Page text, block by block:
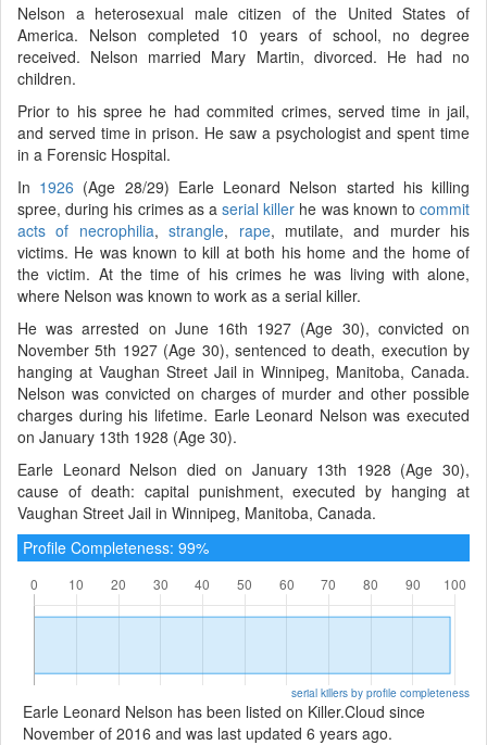
Nelson a heterosexual male citizen of the United States of
America. Nelson completed 10 years of school, no degree
received. Nelson married Mary Martin, divorced. He had no
children.
Prior to his spree he had commited crimes, served time in jail,
and served time in prison. He saw a psychologist and spent time
in a Forensic Hospital.
In 1926 (Age 28/29) Earle Leonard Nelson started his killing
spree, during his crimes as a serial killer he was known tocommit
acts of necrophilia,strangle, rape, mutilate, and murder his
victims. He was known to kill at both his home and the home of
the victim. At the time of his crimes he was living with alone,
where Nelson was known to work as a serial killer.
He was arrested on June 16th 1927 (Age 30), convicted on
November 5th 1927 (Age 30), sentenced to death, execution by
hanging at Vaughan Street Jail in Winnipeg, Manitoba, Canada.
Nelson was convicted on charges of murder and other possible
charges during his lifetime. Earle Leonard Nelson was executed
on January 13th 1928 (Age 30).
Earle Leonard Nelson died on January 13th 1928 (Age 30),
cause of death: capital punishment, executed by hanging at
Vaughan Street Jail in Winnipeg, Manitoba, Canada.
Profile Completeness: 99%
serial killers by profile completeness
Earle Leonard Nelson has been listed on Killer.Cloud since
November of 2016 and was last updated 6 years ago.